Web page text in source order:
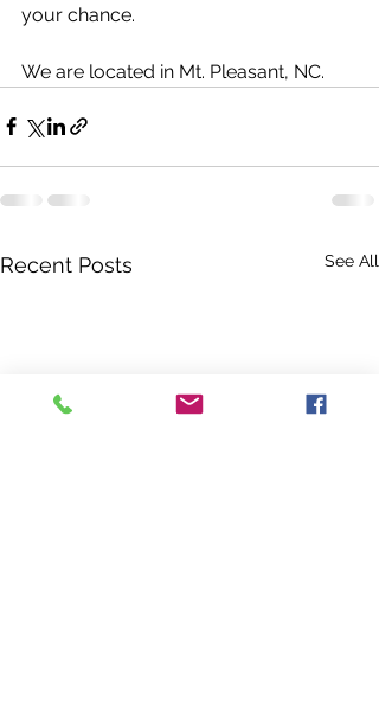
your chance.
We are located in Mt. Pleasant, NC.
Recent Posts See All